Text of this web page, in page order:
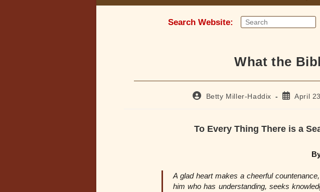
Search Website:
What the
PostBetty Miller-Haddix
PostApril
To Every Thing There is a
A glad heart makes a cheerful
him who has understanding, seeks